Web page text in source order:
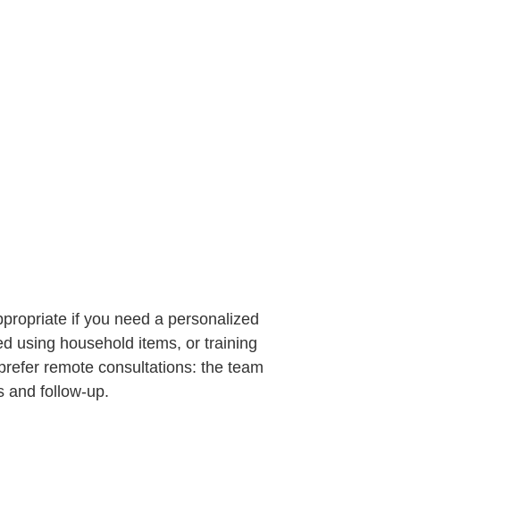
if you need a personalized
using household items, or training
remote consultations: the team
and follow-up.